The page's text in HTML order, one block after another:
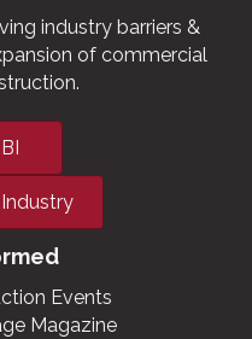
industry barriers &
of commercial
Events
Magazine